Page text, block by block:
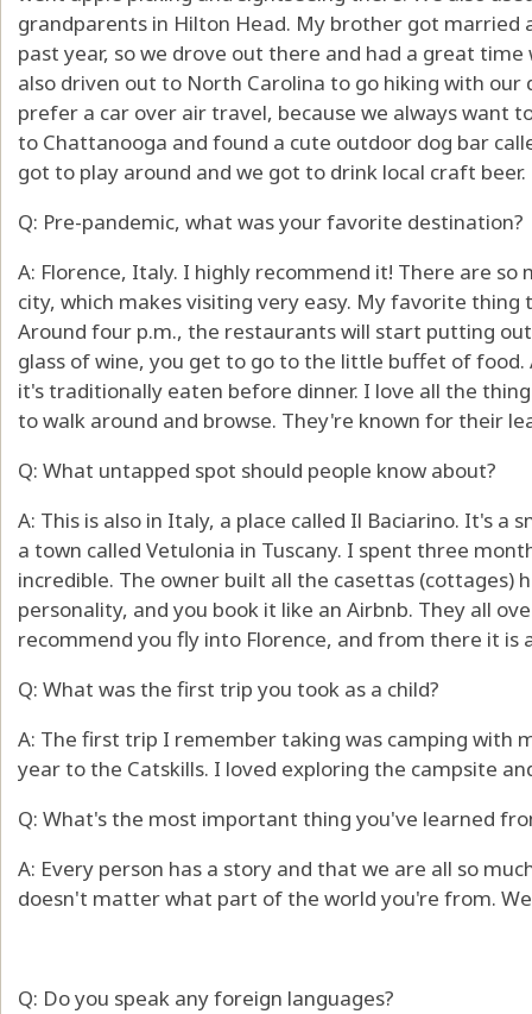
grandparents in Hilton Head. My brother got married
past year, so we drove out there and had a great
also driven out to North Carolina to go hiking with our
prefer a car over air travel, because we always want
to Chattanooga and found a cute outdoor dog bar
got to play around and we got to drink local craft beer.
Q: Pre-pandemic, what was your favorite destination?
A: Florence, Italy. I highly recommend it! There are so
city, which makes visiting very easy. My favorite thing
Around four p.m., the restaurants will start putting
glass of wine, you get to go to the little buffet of food.
it's traditionally eaten before dinner. I love all the
to walk around and browse. They're known for their
Q: What untapped spot should people know about?
A: This is also in Italy, a place called Il Baciarino. It's
a town called Vetulonia in Tuscany. I spent three
incredible. The owner built all the casettas (cottages)
personality, and you book it like an Airbnb. They all
recommend you fly into Florence, and from there it
Q: What was the first trip you took as a child?
A: The first trip I remember taking was camping with
year to the Catskills. I loved exploring the campsite
Q: What's the most important thing you've learned
A: Every person has a story and that we are all so
doesn't matter what part of the world you're from.
Q: Do you speak any foreign languages?